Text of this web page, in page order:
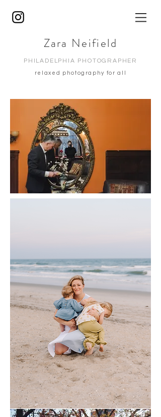
Zara Neifield
PHILADELPHIA PHOTOGRAPHER
relaxed photography for all